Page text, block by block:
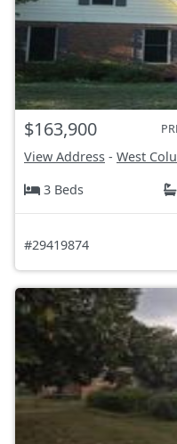
$163,900
View Address - West
3 Beds
#29419874